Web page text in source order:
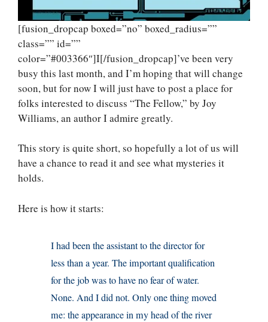
[fusion_dropcap boxed=”no” boxed_radius=””
class=”” id=””
color=”#003366″]I[/fusion_dropcap]’ve been very
busy this last month, and I’m hoping that will change
soon, but for now I will just have to post a place for
folks interested to discuss “The Fellow,” by Joy
Williams, an author I admire greatly.
This story is quite short, so hopefully a lot of us will
have a chance to read it and see what mysteries it
holds.
Here is how it starts:
I had been the assistant to the director for
less than a year. The important qualification
for the job was to have no fear of water.
None. And I did not. Only one thing moved
me: the appearance in my head of the river